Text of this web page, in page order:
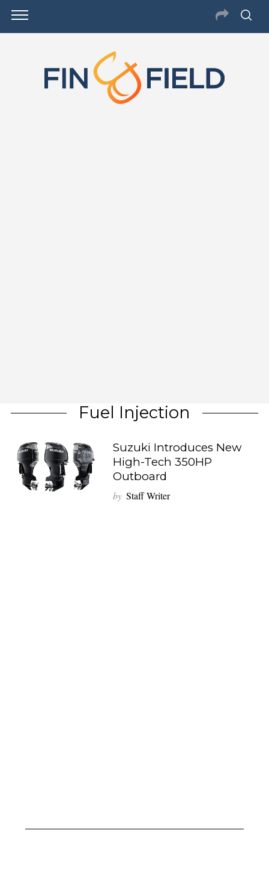
Fuel Injection
Suzuki Introduces New
High-Tech 350HP
Outboard
by Staff Writer